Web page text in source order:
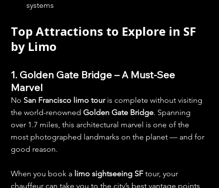
systems
Top Attractions to Explore in SF
by Limo
1. Golden Gate Bridge – A Must-See
Marvel
No San Francisco limo tour is complete without visiting
the world-renowned Golden Gate Bridge. Spanning
over 1.7 miles, this architectural marvel is one of the
most photographed landmarks on the planet — and for
good reason.
When you book a limo sightseeing SF tour, your
chauffeur can take you to the city’s best vantage points